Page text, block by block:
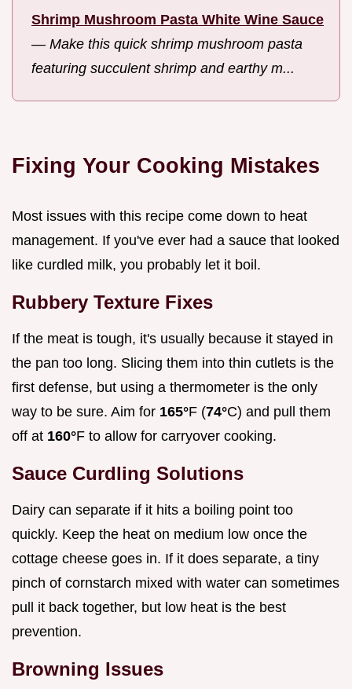
Shrimp Mushroom Pasta White Wine Sauce
— Make this quick shrimp mushroom pasta
featuring succulent shrimp and earthy m...
Fixing Your Cooking Mistakes
Most issues with this recipe come down to heat
management. If you've ever had a sauce that looked
like curdled milk, you probably let it boil.
Rubbery Texture Fixes
If the meat is tough, it's usually because it stayed in
the pan too long. Slicing them into thin cutlets is the
first defense, but using a thermometer is the only
way to be sure. Aim for 165°F (74°C) and pull them
off at 160°F to allow for carryover cooking.
Sauce Curdling Solutions
Dairy can separate if it hits a boiling point too
quickly. Keep the heat on medium low once the
cottage cheese goes in. If it does separate, a tiny
pinch of cornstarch mixed with water can sometimes
pull it back together, but low heat is the best
prevention.
Browning Issues